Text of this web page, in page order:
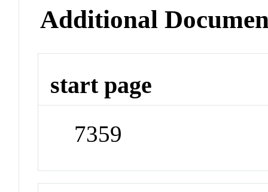
Additional
start page
7359